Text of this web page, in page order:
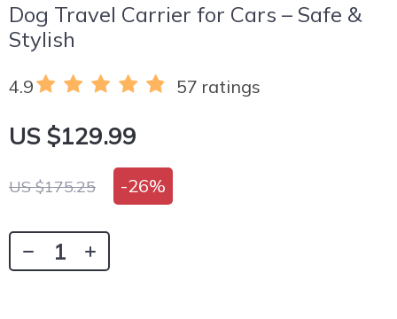
Dog Travel Carrier for Cars – Safe &
Stylish
4.9 57 ratings
US $129.99
US $175.25 -26%